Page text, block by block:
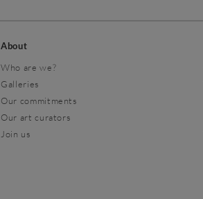
About
Who are we?
Galleries
Our commitments
Our art curators
Join us